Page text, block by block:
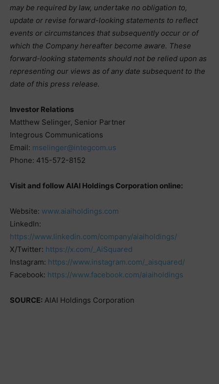
may be required by law, undertake no obligation to,
update or revise forward-looking statements to reflect
events or circumstances that subsequently occur or of
which the Company hereafter become aware. These
forward-looking statements should not be relied upon as
representing our views as of any date subsequent to the
date of this press release.
Investor Relations
Matthew Selinger, Senior Partner
Integrous Communications
Email: mselinger@integcom.us
Phone: 415-572-8152
Visit and follow AIAI Holdings Corporation online:
Website: www.aiaiholdings.com
LinkedIn:
https://www.linkedin.com/company/aiaiholdings/
X/Twitter: https://x.com/_AiSquared
Instagram: https://www.instagram.com/_aisquared/
Facebook: https://www.facebook.com/aiaiholdings
SOURCE: AIAI Holdings Corporation